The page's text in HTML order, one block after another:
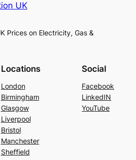
UK
Prices on Electricity, Gas &
Locations
London
Birmingham
Glasgow
Liverpool
Bristol
Manchester
Sheffield
Social
Facebook
LinkedIN
YouTube